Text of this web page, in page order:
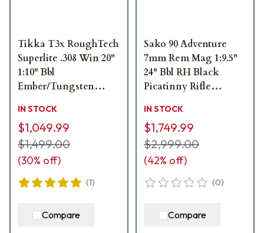
Tikka T3x RoughTech
Superlite .308 Win 20"
1:10" Bbl
Ember/Tungsten
JRTXRBT316
IN STOCK
$1,049.99
$1,499.00
(30% off)
(1)
Compare
Sako 90 Adventure
7mm Rem Mag 1:9.5"
24" Bbl RH Black
Picatinny Rifle
IN STOCK
$1,749.99
$2,999.00
(42% off)
(0)
Compare